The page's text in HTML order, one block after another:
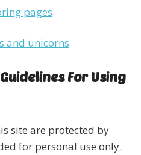
pages
and unicorns
For Using
site are protected by
for personal use only.